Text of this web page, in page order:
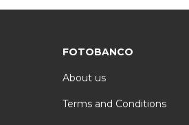
FOTOBANCO
About us
Terms and Conditions